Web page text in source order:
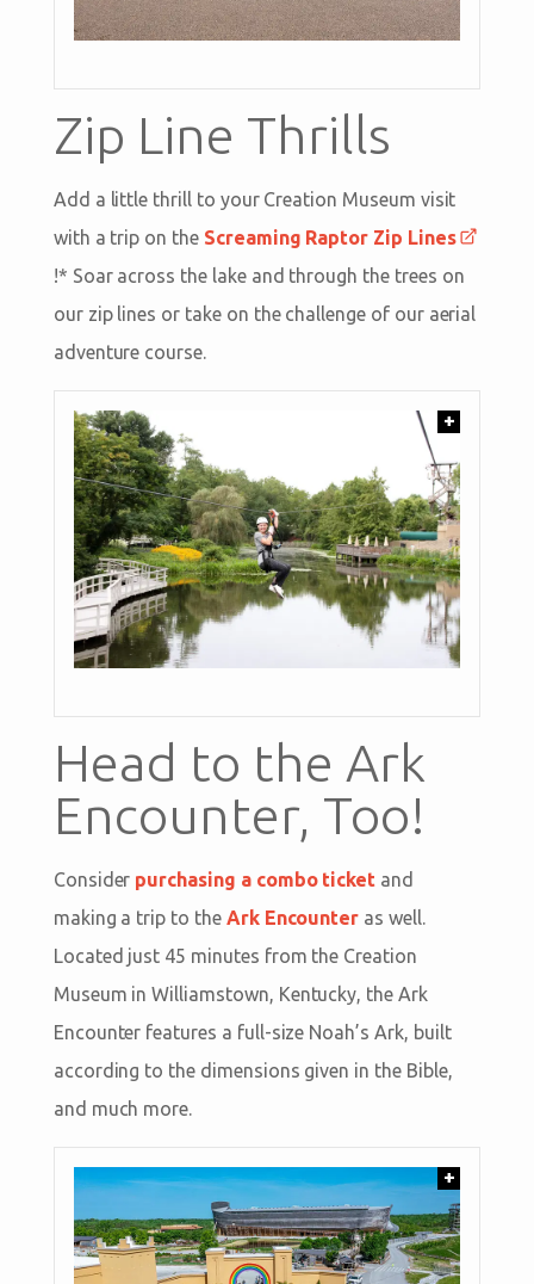
Zip Line Thrills
Add a little thrill to your Creation Museum visit
with a trip on the Screaming Raptor Zip Lines
!* Soar across the lake and through the trees on
our zip lines or take on the challenge of our aerial
adventure course.
+
Head to the Ark
Encounter, Too!
Consider purchasing a combo ticket and
making a trip to the Ark Encounter as well.
Located just 45 minutes from the Creation
Museum in Williamstown, Kentucky, the Ark
Encounter features a full-size Noah’s Ark, built
according to the dimensions given in the Bible,
and much more.
+